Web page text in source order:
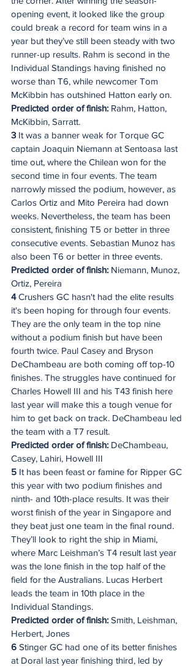
opening event, it looked like the group
could break a record for team wins in a
year but they’ve still been steady with two
runner-up results. Rahm is second in the
Individual Standings having finished no
worse than T6, while newcomer Tom
McKibbin has outshined Hatton early on.
Predicted order of finish: Rahm, Hatton,
McKibbin, Sarratt.
3 It was a banner weak for Torque GC
captain Joaquin Niemann at Sentoasa last
time out, where the Chilean won for the
second time in four events. The team
narrowly missed the podium, however, as
Carlos Ortiz and Mito Pereira had down
weeks. Nevertheless, the team has been
consistent, finishing T5 or better in three
consecutive events. Sebastian Munoz has
also been T6 or better in three events.
Predicted order of finish: Niemann, Munoz,
Ortiz, Pereira
4 Crushers GC hasn't had the elite results
it's been hoping for through four events.
They are the only team in the top nine
without a podium finish but have been
fourth twice. Paul Casey and Bryson
DeChambeau are both coming off top-10
finishes. The struggles have continued for
Charles Howell III and his T43 finish here
last year will make this a tough venue for
him to get back on track. DeChambeau led
the team with a T7 result.
Predicted order of finish: DeChambeau,
Casey, Lahiri, Howell III
5 It has been feast or famine for Ripper GC
this year with two podium finishes and
ninth- and 10th-place results. It was their
worst finish of the year in Singapore and
they beat just one team in the final round.
They’ll look to right the ship in Miami,
where Marc Leishman’s T4 result last year
was the lone finish in the top half of the
field for the Australians. Lucas Herbert
leads the team in 10th place in the
Individual Standings.
Predicted order of finish: Smith, Leishman,
Herbert, Jones
6 Stinger GC had one of its better finishes
at Doral last year finishing third, led by